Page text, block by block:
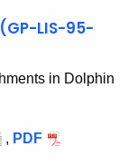
LIS-95-
in Dolphin
, PDF